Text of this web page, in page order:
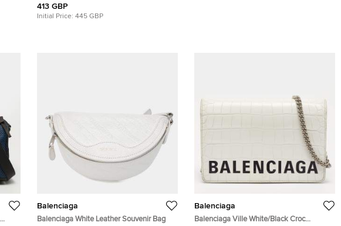
413 GBP
Initial Price: 445 GBP
Balenciaga
Balenciaga White Leather Souvenir Bag
Balenciaga
Balenciaga Ville White/Black Croc